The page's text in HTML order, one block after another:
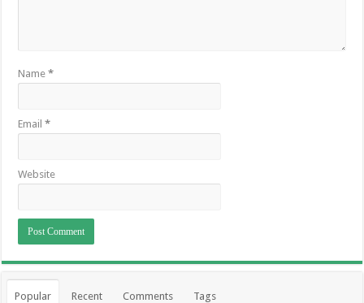
Name*
Email*
Website
Popular Recent Comments Tags